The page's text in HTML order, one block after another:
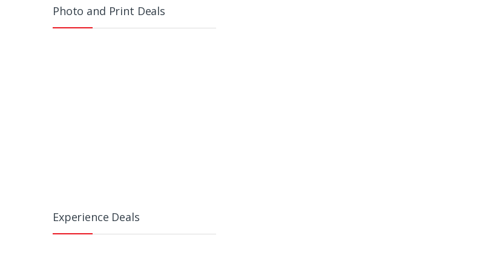
Photo and Print Deals
Experience Deals